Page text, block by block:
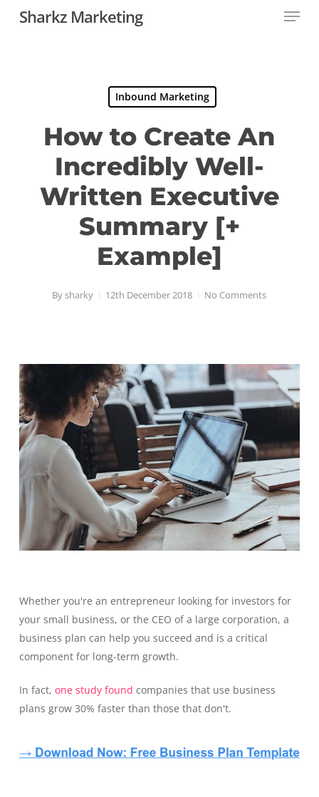
Sharkz Marketing Menu
Inbound Marketing
How to Create An
Incredibly Well-
Written Executive
Summary [+
Example]
Bysharky 12th December 2018 No Comments
Whether you're an entrepreneur looking for investors for
your small business, or the CEO of a large corporation, a
business plan can help you succeed and is a critical
component for long-term growth.
In fact, one study found companies that use business
plans grow 30% faster than those that don't.